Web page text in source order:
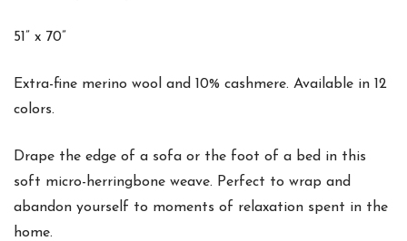
51” x 70”
Extra-fine merino wool and 10% cashmere. Available in 12
colors.
Drape the edge of a sofa or the foot of a bed in this
soft micro-herringbone weave. Perfect to wrap and
abandon yourself to moments of relaxation spent in the
home.